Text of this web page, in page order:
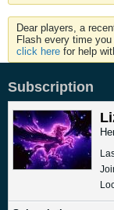
Dear players, a
Flash every time
click here for help
Subscription